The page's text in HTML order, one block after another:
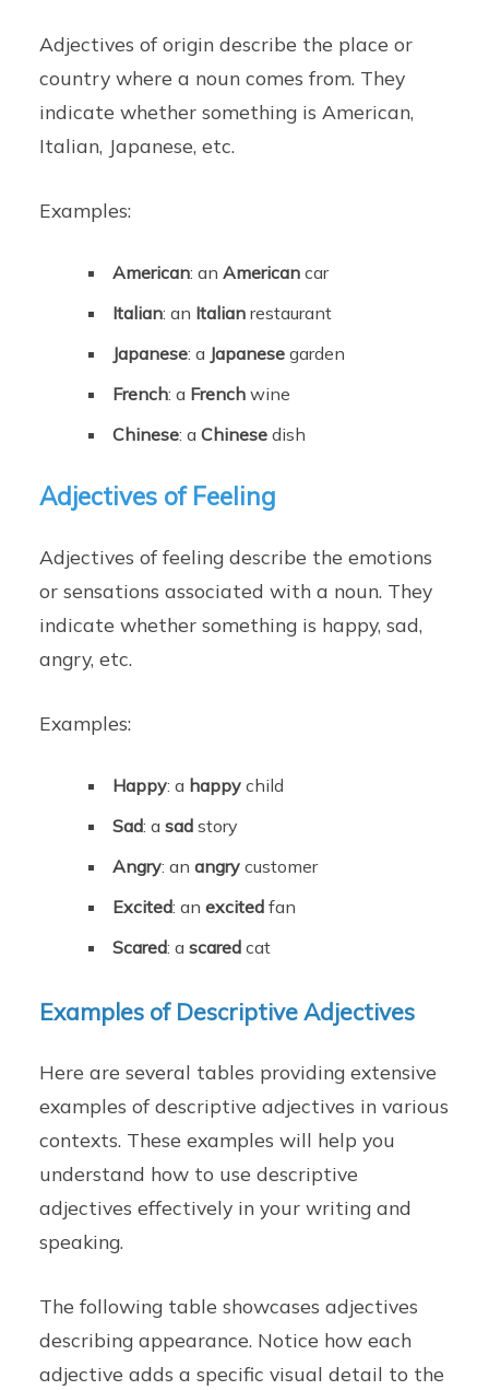
Adjectives of origin describe the place or
country where a noun comes from. They
indicate whether something is American,
Italian, Japanese, etc.
Examples:
American: anAmerican car
Italian: an Italian restaurant
Japanese: a Japanese garden
French: a French wine
Chinese: aChinese dish
Adjectives of Feeling
Adjectives of feeling describe the emotions
or sensations associated with a noun. They
indicate whether something is happy, sad,
angry, etc.
Examples:
Happy: a happy child
Sad: asad story
Angry: anangry customer
Excited: anexcited fan
Scared: ascared cat
Examples of Descriptive Adjectives
Here are several tables providing extensive
examples of descriptive adjectives in various
contexts. These examples will help you
understand how to use descriptive
adjectives effectively in your writing and
speaking.
The following table showcases adjectives
describing appearance. Notice how each
adjective adds a specific visual detail to the